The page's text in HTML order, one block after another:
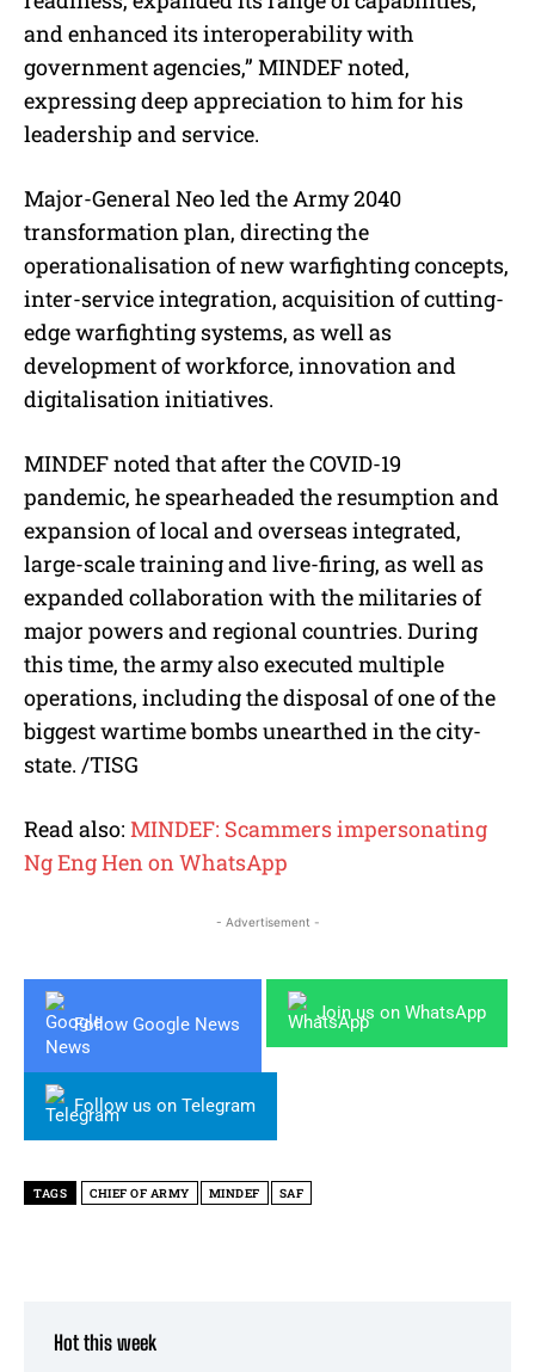
and enhanced its interoperability with
government agencies,” MINDEF noted,
expressing deep appreciation to him for his
leadership and service.
Major-General Neo led the Army 2040
transformation plan, directing the
operationalisation of new warfighting concepts,
inter-service integration, acquisition of cutting-
edge warfighting systems, as well as
development of workforce, innovation and
digitalisation initiatives.
MINDEF noted that after the COVID-19
pandemic, he spearheaded the resumption and
expansion of local and overseas integrated,
large-scale training and live-firing, as well as
expanded collaboration with the militaries of
major powers and regional countries. During
this time, the army also executed multiple
operations, including the disposal of one of the
biggest wartime bombs unearthed in the city-
state. /TISG
Read also: MINDEF: Scammers impersonating
Ng Eng Hen on WhatsApp
- Advertisement -
Follow Google News
Join us on WhatsApp
Follow us on Telegram
TAGS CHIEF OF ARMY MINDEF SAF
Hot this week